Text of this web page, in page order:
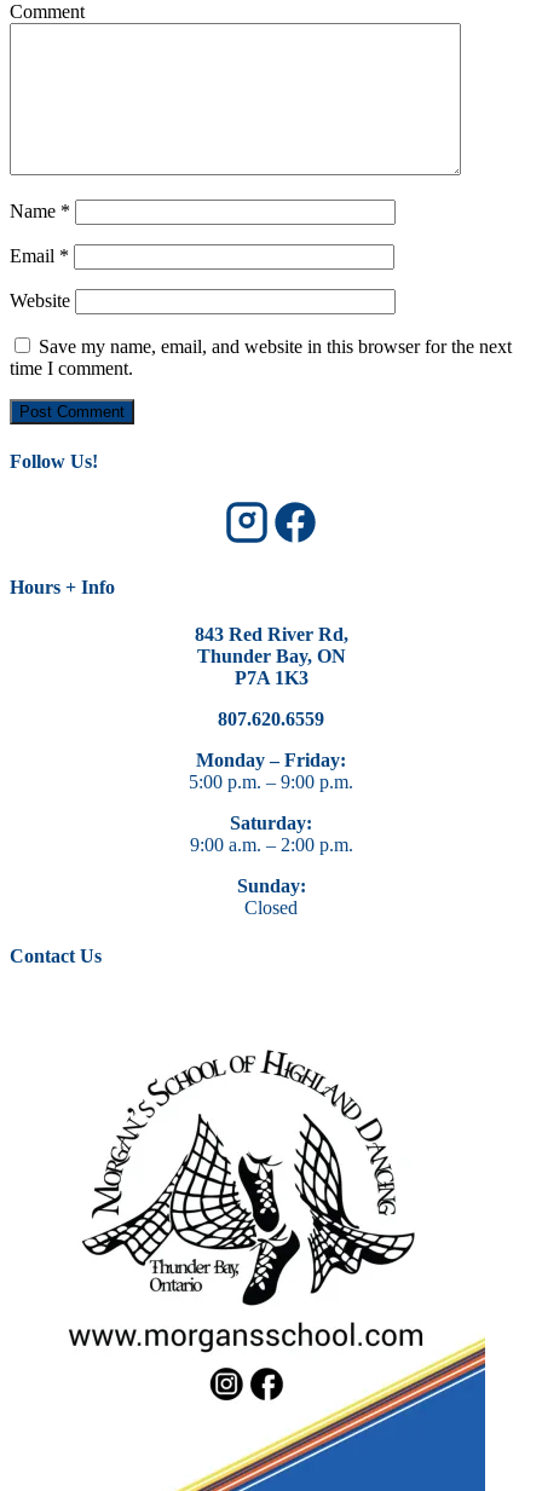
Comment
Name *
Email *
Website
Save my name, email, and website in this browser for the next
time I comment.
Follow Us!
Hours + Info
843 Red River Rd,
Thunder Bay, ON
P7A 1K3
807.620.6559
Monday – Friday:
5:00 p.m. – 9:00 p.m.
Saturday:
9:00 a.m. – 2:00 p.m.
Sunday:
Closed
Contact Us